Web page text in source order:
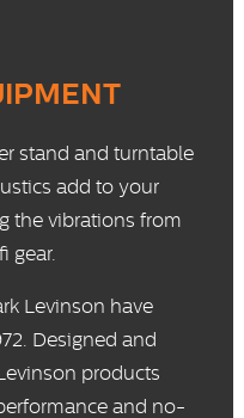
stand and turntable
add to your
the vibrations from
gear.
Levinson have
Designed and
products
and no-